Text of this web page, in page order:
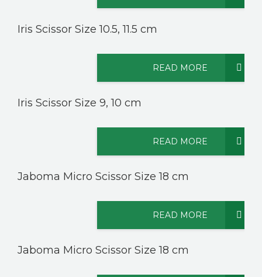
Iris Scissor Size 10.5, 11.5 cm
READ MORE
Iris Scissor Size 9, 10 cm
READ MORE
Jaboma Micro Scissor Size 18 cm
READ MORE
Jaboma Micro Scissor Size 18 cm